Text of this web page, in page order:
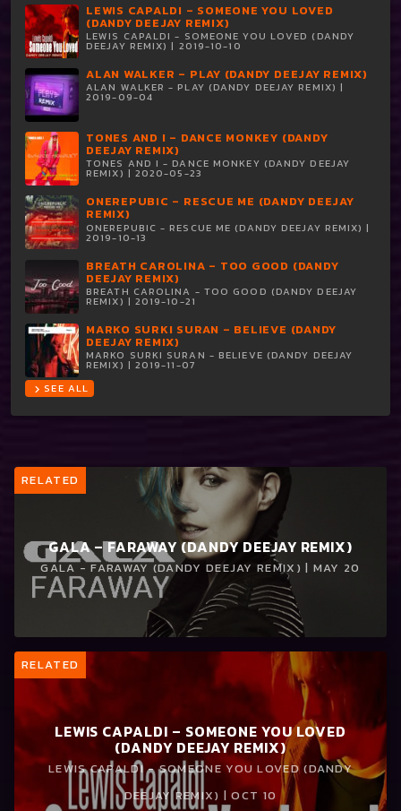
LEWIS CAPALDI – SOMEONE YOU LOVED
(DANDY DEEJAY REMIX)
LEWIS CAPALDI - SOMEONE YOU LOVED (DANDY
DEEJAY REMIX) | 2019-10-10
ALAN WALKER – PLAY (DANDY DEEJAY REMIX)
ALAN WALKER - PLAY (DANDY DEEJAY REMIX) |
2019-09-04
TONES AND I – DANCE MONKEY (DANDY
DEEJAY REMIX)
TONES AND I - DANCE MONKEY (DANDY DEEJAY
REMIX) | 2020-05-23
ONEREPUBIC – RESCUE ME (DANDY DEEJAY
REMIX)
ONEREPUBIC - RESCUE ME (DANDY DEEJAY REMIX) |
2019-10-13
BREATH CAROLINA – TOO GOOD (DANDY
DEEJAY REMIX)
BREATH CAROLINA - TOO GOOD (DANDY DEEJAY
REMIX) | 2019-10-21
MARKO SURKI SURAN – BELIEVE (DANDY
DEEJAY REMIX)
MARKO SURKI SURAN - BELIEVE (DANDY DEEJAY
REMIX) | 2019-11-07
chevron_right SEE ALL
RELATED
GALA – FARAWAY (DANDY DEEJAY REMIX)
GALA - FARAWAY (DANDY DEEJAY REMIX) | MAY 20
RELATED
LEWIS CAPALDI – SOMEONE YOU LOVED
(DANDY DEEJAY REMIX)
LEWIS CAPALDI - SOMEONE YOU LOVED (DANDY
DEEJAY REMIX) | OCT 10